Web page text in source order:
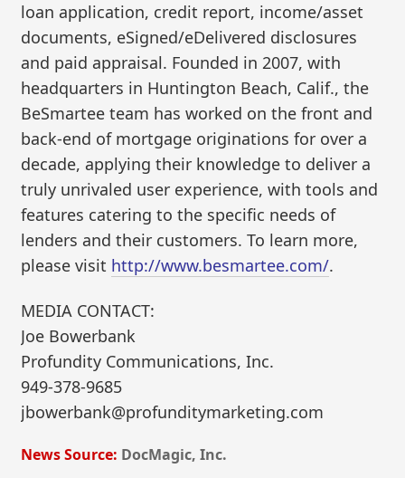
loan application, credit report, income/asset
documents, eSigned/eDelivered disclosures
and paid appraisal. Founded in 2007, with
headquarters in Huntington Beach, Calif., the
BeSmartee team has worked on the front and
back-end of mortgage originations for over a
decade, applying their knowledge to deliver a
truly unrivaled user experience, with tools and
features catering to the specific needs of
lenders and their customers. To learn more,
please visit http://www.besmartee.com/.
MEDIA CONTACT:
Joe Bowerbank
Profundity Communications, Inc.
949-378-9685
jbowerbank@profunditymarketing.com
News Source: DocMagic, Inc.